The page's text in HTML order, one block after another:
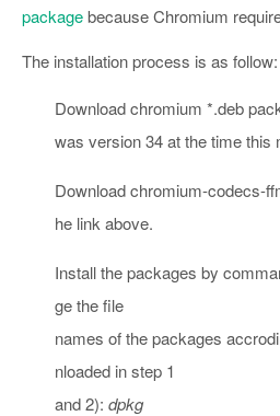
packagebecause Chromium
The installation process is as follow:
Download chromium *.deb
was version 34 at the time this
Download chromium-codecs-
he link above.
Install the packages by
ge the file
names of the packages
nloaded in step 1
and 2): dpkg